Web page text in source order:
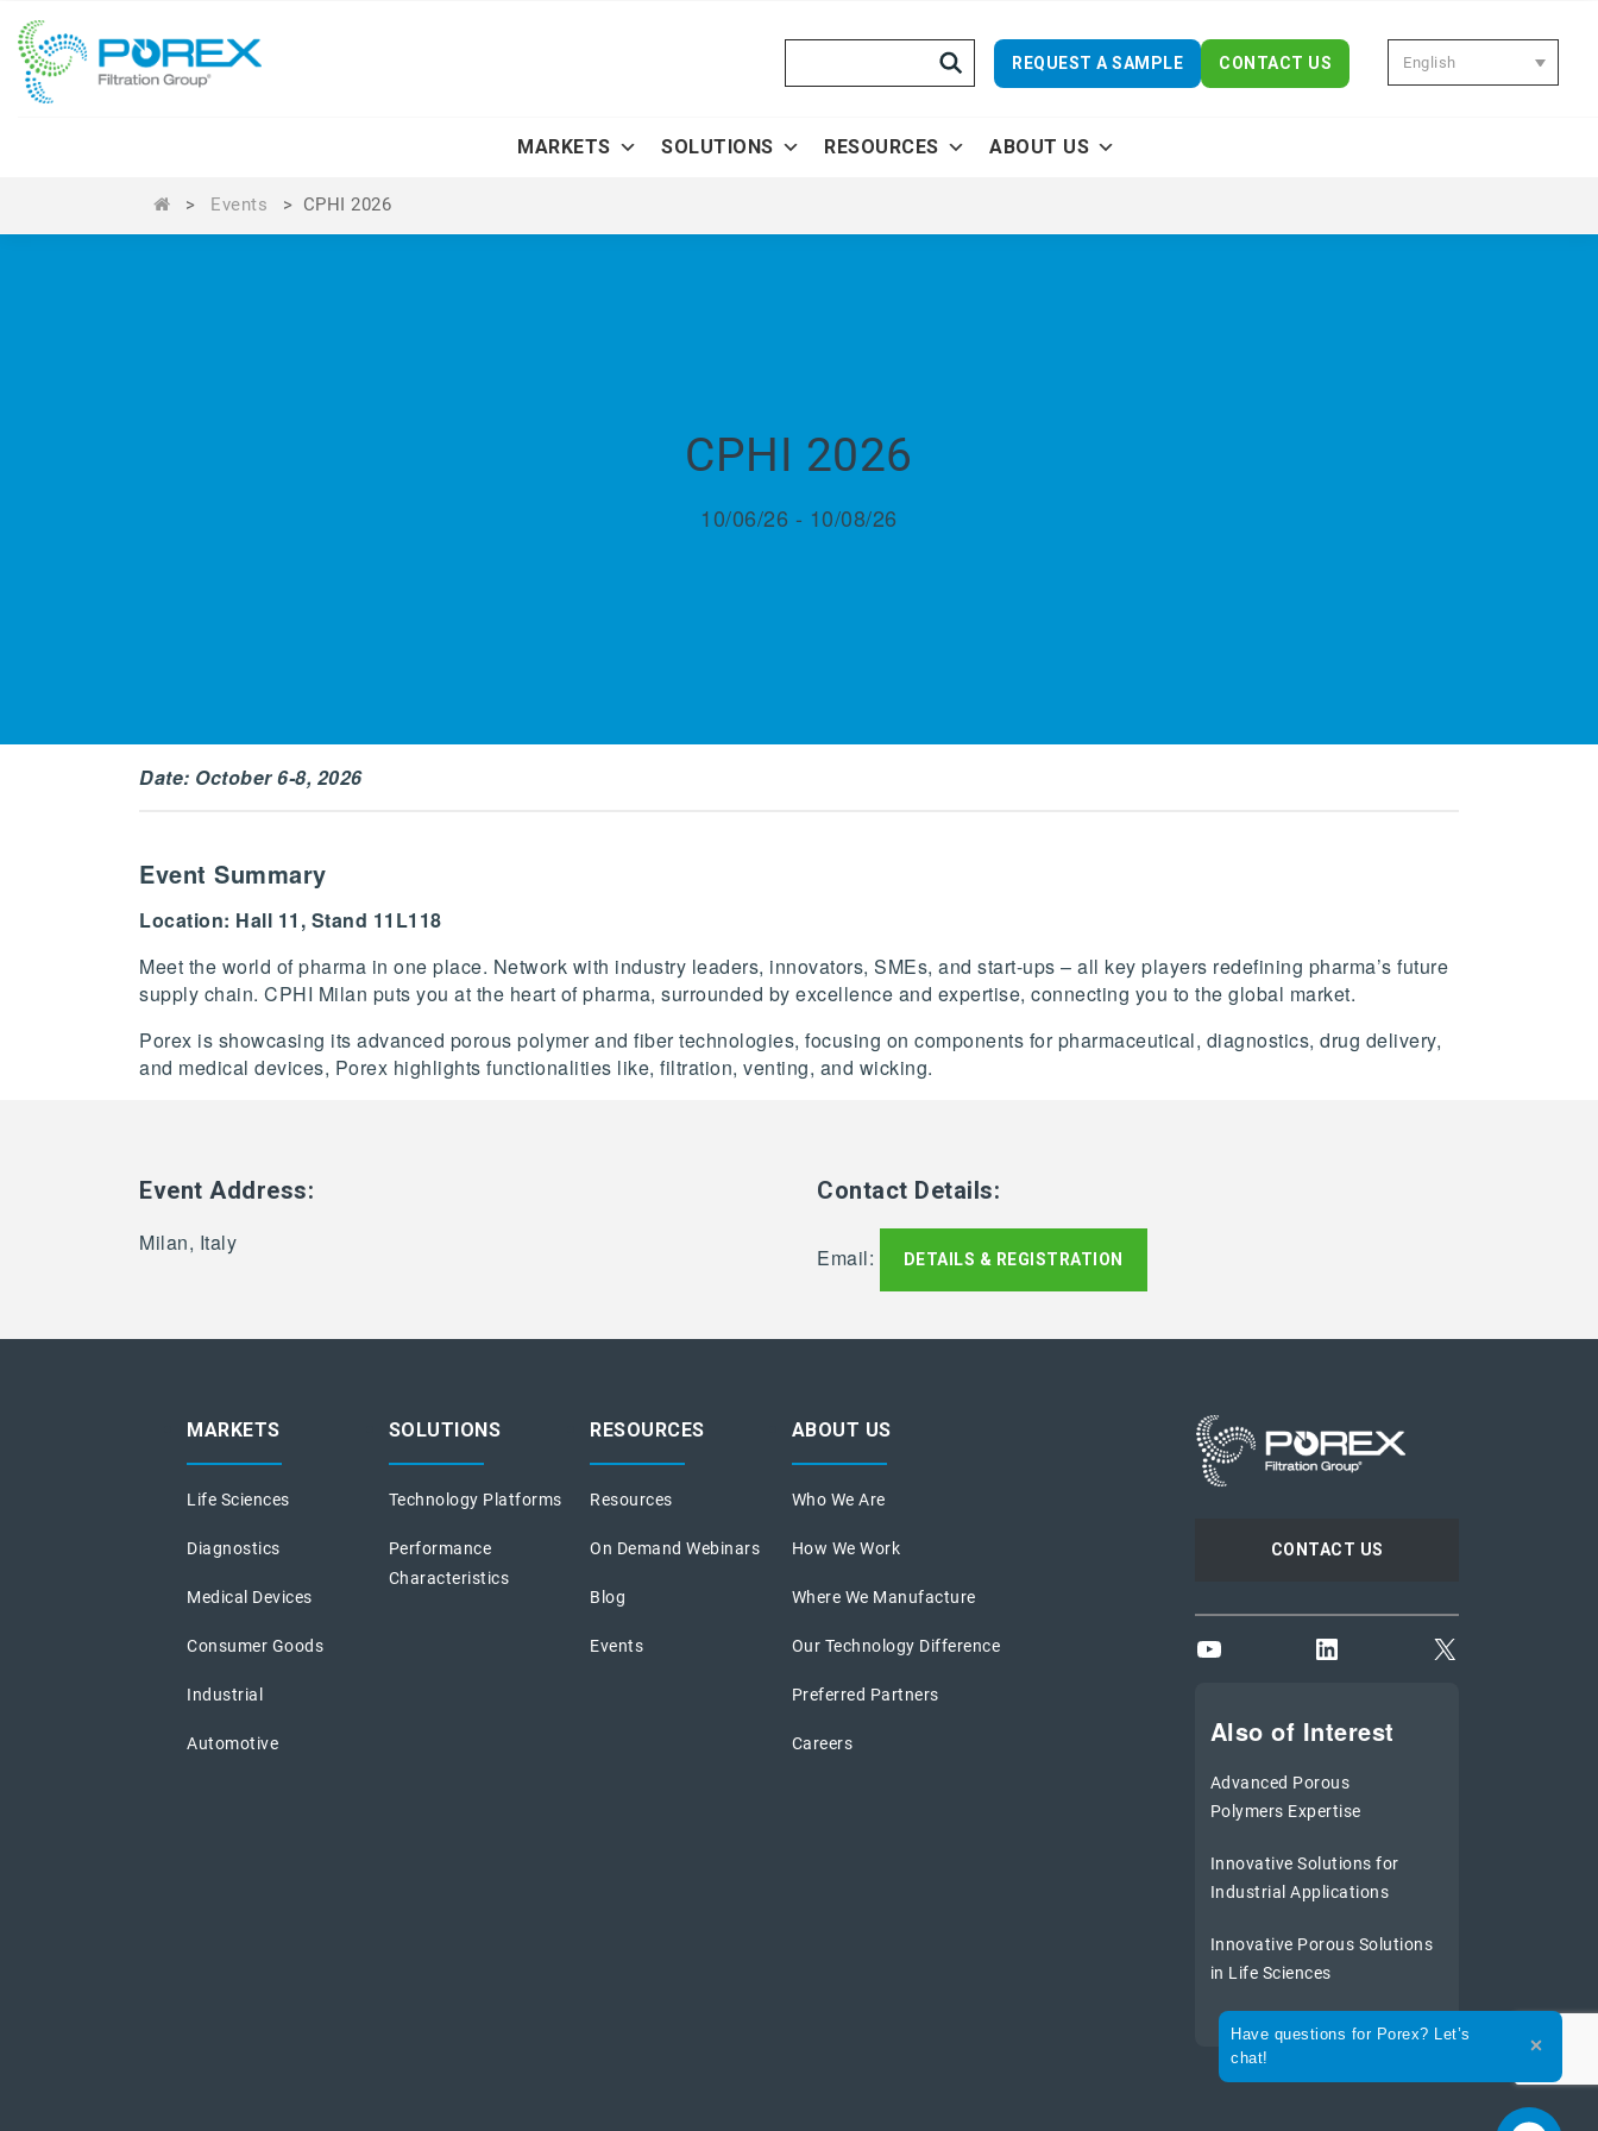
REQUEST A SAMPLE CONTACT US English
MARKETS SOLUTIONS RESOURCES ABOUT US
> Events > CPHI 2026
CPHI 2026
10/06/26 - 10/08/26
Date: October 6-8, 2026
Event Summary
Location: Hall 11, Stand 11L118
Meet the world of pharma in one place. Network with industry leaders, innovators, SMEs, and start-ups – all key players redefining pharma’s future
supply chain. CPHI Milan puts you at the heart of pharma, surrounded by excellence and expertise, connecting you to the global market.
Porex is showcasing its advanced porous polymer and fiber technologies, focusing on components for pharmaceutical, diagnostics, drug delivery,
and medical devices, Porex highlights functionalities like, filtration, venting, and wicking.
Event Address:
Milan, Italy
Contact Details:
Email: DETAILS & REGISTRATION
MARKETS
Life Sciences
Diagnostics
Medical Devices
Consumer Goods
Industrial
Automotive
SOLUTIONS
Technology Platforms
Performance
Characteristics
RESOURCES
Resources
On Demand Webinars
Blog
Events
ABOUT US
Who We Are
How We Work
Where We Manufacture
Our Technology Difference
Preferred Partners
Careers
CONTACT US
YouTube LinkedIn X
Also of Interest
Advanced Porous
Polymers Expertise
Innovative Solutions for
Industrial Applications
Innovative Porous Solutions
in Life Sciences
Have questions for Porex? Let’s
chat!
Expand the text
Close